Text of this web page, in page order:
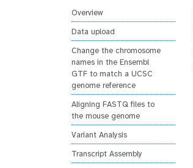
g
i
n
Overview
Data upload
Change the chromosome
names in the Ensembl
GTF to match a UCSC
genome reference
Aligning FASTQ files to
the mouse genome
Variant Analysis
Transcript Assembly